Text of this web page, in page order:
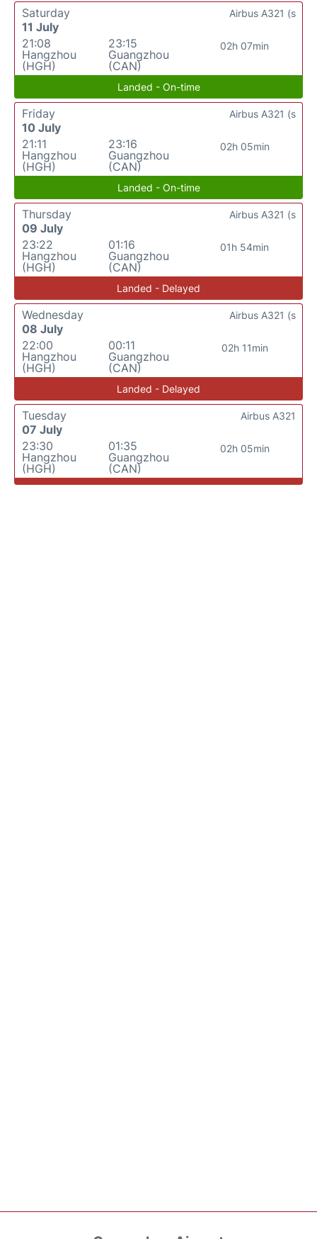
Saturday
11 July
21:08
Hangzhou
(HGH)
23:15
Guangzhou
(CAN)
02h 07min
Airbus A321 (s
Landed - On-time
Friday
10 July
21:11
Hangzhou
(HGH)
23:16
Guangzhou
(CAN)
02h 05min
Airbus A321 (s
Landed - On-time
Thursday
09 July
23:22
Hangzhou
(HGH)
01:16
Guangzhou
(CAN)
01h 54min
Airbus A321 (s
Landed - Delayed
Wednesday
08 July
22:00
Hangzhou
(HGH)
00:11
Guangzhou
(CAN)
02h 11min
Airbus A321 (s
Landed - Delayed
Tuesday
07 July
23:30
Hangzhou
(HGH)
01:35
Guangzhou
(CAN)
02h 05min
Airbus A321